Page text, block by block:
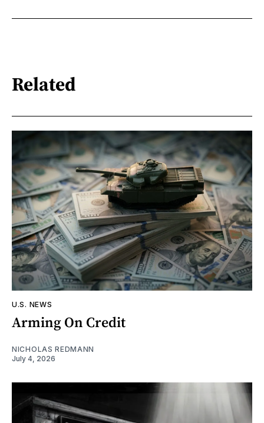
Related
U.S. NEWS
Arming On Credit
NICHOLAS REDMANN
July 4, 2026